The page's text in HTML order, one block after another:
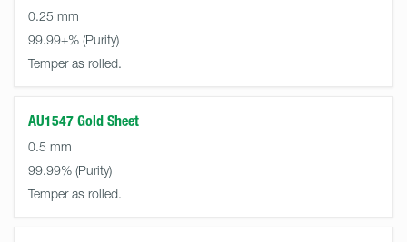
0.25 mm
99.99+%
Temper as rolled.
AU1547 Gold Sheet
0.5 mm
99.99%
Temper as rolled.